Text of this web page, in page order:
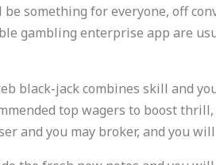
something for everyone, off
gambling enterprise app are
black-jack combines skill and
top wagers to boost
and you may broker, and you